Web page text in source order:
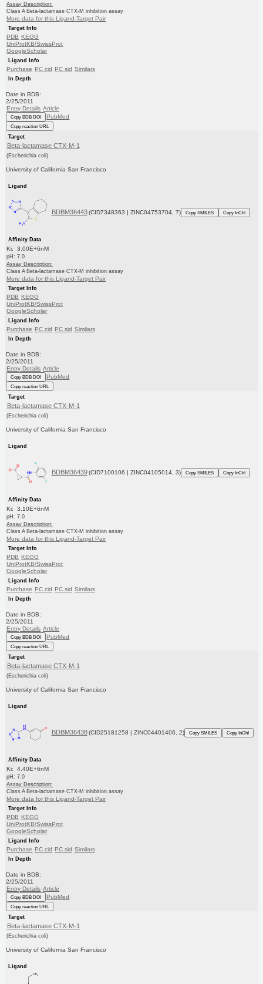
Assay Description:
Class A Beta-lactamase CTX-M inhibition assay
More data for this Ligand-Target Pair
Target Info
PDB KEGG
UniProtKB/SwissProt
GoogleScholar
Ligand Info
Purchase PC cid PC sid Similars
In Depth
Date in BDB:
2/25/2011
Entry Details Article
Copy BDB DOI PubMed
Copy reaction URL
Target
Beta-lactamase CTX-M-1
(Escherichia coli)
University of California San Francisco
Ligand
BDBM36443 (CID7348363 | ZINC04753704, 7) Copy SMILES Copy InChI
Affinity Data
Ki: 3.00E+6nM
pH: 7.0
Assay Description:
Class A Beta-lactamase CTX-M inhibition assay
More data for this Ligand-Target Pair
Target Info
PDB KEGG
UniProtKB/SwissProt
GoogleScholar
Ligand Info
Purchase PC cid PC sid Similars
In Depth
Date in BDB:
2/25/2011
Entry Details Article
Copy BDB DOI PubMed
Copy reaction URL
Target
Beta-lactamase CTX-M-1
(Escherichia coli)
University of California San Francisco
Ligand
BDBM36439 (CID7100106 | ZINC04105014, 3) Copy SMILES Copy InChI
Affinity Data
Ki: 3.10E+6nM
pH: 7.0
Assay Description:
Class A Beta-lactamase CTX-M inhibition assay
More data for this Ligand-Target Pair
Target Info
PDB KEGG
UniProtKB/SwissProt
GoogleScholar
Ligand Info
Purchase PC cid PC sid Similars
In Depth
Date in BDB:
2/25/2011
Entry Details Article
Copy BDB DOI PubMed
Copy reaction URL
Target
Beta-lactamase CTX-M-1
(Escherichia coli)
University of California San Francisco
Ligand
BDBM36438 (CID25181258 | ZINC04401406, 2) Copy SMILES Copy InChI
Affinity Data
Ki: 4.40E+6nM
pH: 7.0
Assay Description:
Class A Beta-lactamase CTX-M inhibition assay
More data for this Ligand-Target Pair
Target Info
PDB KEGG
UniProtKB/SwissProt
GoogleScholar
Ligand Info
Purchase PC cid PC sid Similars
In Depth
Date in BDB:
2/25/2011
Entry Details Article
Copy BDB DOI PubMed
Copy reaction URL
Target
Beta-lactamase CTX-M-1
(Escherichia coli)
University of California San Francisco
Ligand